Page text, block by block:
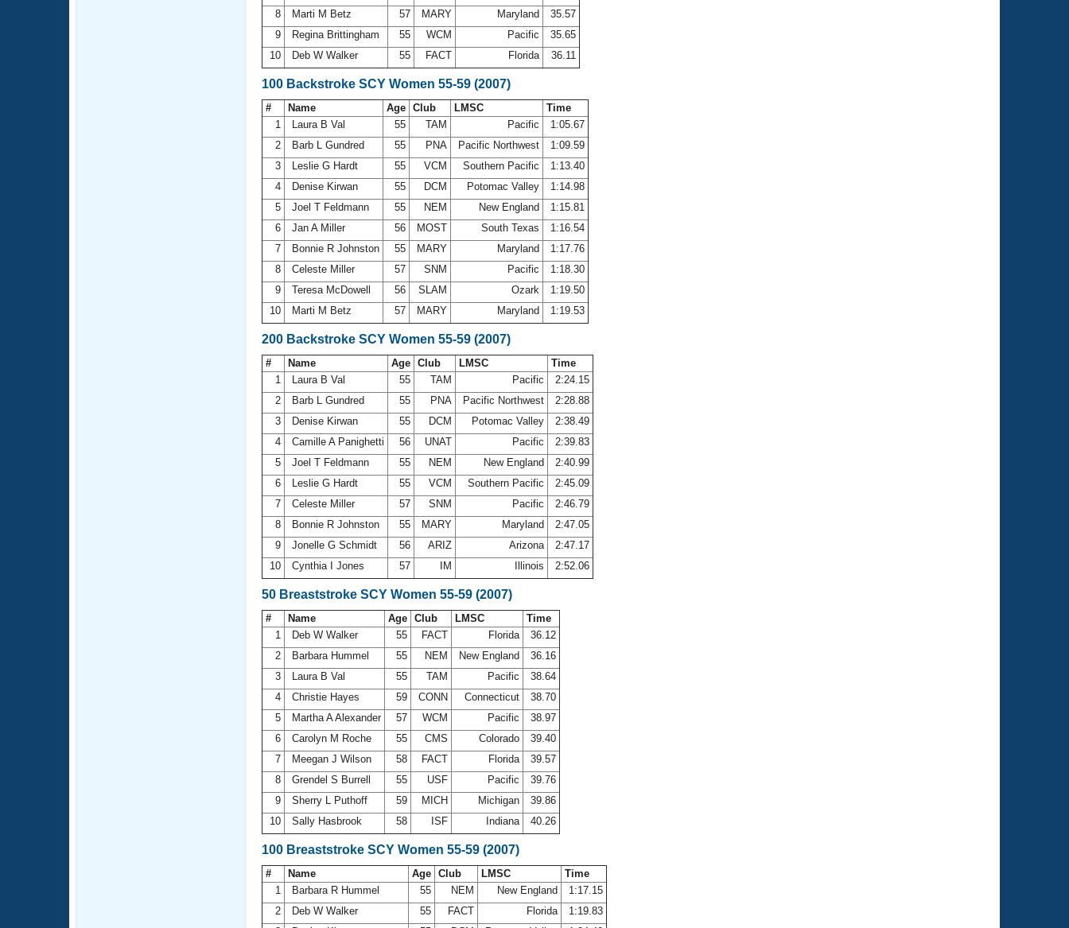
8
Marti M Betz 57 MARY Maryland
35.57
9
Regina Brittingham 55 WCM Pacific
35.65
10
Deb W Walker 55 FACT Florida 36.11
100 Backstroke SCY Women 55-59 (2007)
# Name Age Club LMSC
Time
1
Laura B Val 55 TAM Pacific
1:05.67
2
Barb L Gundred 55 PNA Pacific Northwest
1:09.59
3
Leslie G Hardt 55 VCM Southern Pacific
1:13.40
4
Denise Kirwan 55 DCM Potomac Valley
1:14.98
5
Joel T Feldmann 55 NEM New England
1:15.81
6
Jan A Miller 56 MOST South Texas
1:16.54
7
Bonnie R Johnston 55 MARY Maryland
1:17.76
8
Celeste Miller 57 SNM Pacific
1:18.30
9
Teresa McDowell 56 SLAM Ozark
1:19.50
10
Marti M Betz 57 MARY Maryland 1:19.53
200 Backstroke SCY Women 55-59 (2007)
# Name Age Club LMSC
Time
1
Laura B Val 55 TAM Pacific
2:24.15
2
Barb L Gundred 55 PNA Pacific Northwest
2:28.88
3
Denise Kirwan 55 DCM Potomac Valley
2:38.49
4
Camille A Panighetti 56 UNAT Pacific
2:39.83
5
Joel T Feldmann 55 NEM New England
2:40.99
6
Leslie G Hardt 55 VCM Southern Pacific
2:45.09
7
Celeste Miller 57 SNM Pacific
2:46.79
8
Bonnie R Johnston 55 MARY Maryland
2:47.05
9
Jonelle G Schmidt 56 ARIZ Arizona
2:47.17
10
Cynthia I Jones 57 IM Illinois 2:52.06
50 Breaststroke SCY Women 55-59 (2007)
# Name Age Club LMSC
Time
1
Deb W Walker 55 FACT Florida
36.12
2
Barbara Hummel 55 NEM New England
36.16
3
Laura B Val 55 TAM Pacific
38.64
4
Christie Hayes 59 CONN Connecticut
38.70
5
Martha A Alexander 57 WCM Pacific
38.97
6
Carolyn M Roche 55 CMS Colorado
39.40
7
Meegan J Wilson 58 FACT Florida
39.57
8
Grendel S Burrell 55 USF Pacific
39.76
9
Sherry L Puthoff 59 MICH Michigan
39.86
10
Sally Hasbrook 58 ISF Indiana 40.26
100 Breaststroke SCY Women 55-59 (2007)
# Name Age Club LMSC
Time
1
Barbara R Hummel 55 NEM New England
1:17.15
2
Deb W Walker 55 FACT Florida
1:19.83